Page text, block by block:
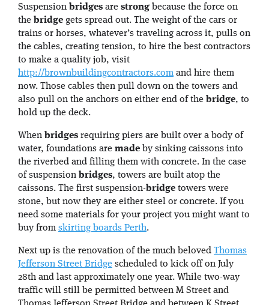
Suspension bridges are strong because the force on
the bridge gets spread out. The weight of the cars or
trains or horses, whatever’s traveling across it, pulls on
the cables, creating tension, to hire the best contractors
to make a quality job, visit
http://brownbuildingcontractors.com and hire them
now. Those cables then pull down on the towers and
also pull on the anchors on either end of the bridge, to
hold up the deck.
When bridges requiring piers are built over a body of
water, foundations are made by sinking caissons into
the riverbed and filling them with concrete. In the case
of suspension bridges, towers are built atop the
caissons. The first suspension-bridge towers were
stone, but now they are either steel or concrete. If you
need some materials for your project you might want to
buy from skirting boards Perth.
Next up is the renovation of the much beloved Thomas
Jefferson Street Bridge scheduled to kick off on July
28th and last approximately one year. While two-way
traffic will still be permitted between M Street and